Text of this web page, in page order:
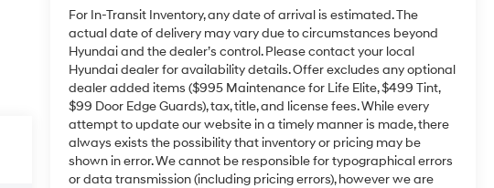
For In-Transit Inventory, any date of arrival is estimated. The
actual date of delivery may vary due to circumstances beyond
Hyundai and the dealer’s control. Please contact your local
Hyundai dealer for availability details. Offer excludes any optional
dealer added items ($995 Maintenance for Life Elite, $499 Tint,
$99 Door Edge Guards), tax, title, and license fees. While every
attempt to update our website in a timely manner is made, there
always exists the possibility that inventory or pricing may be
shown in error. We cannot be responsible for typographical errors
or data transmission (including pricing errors), however we are